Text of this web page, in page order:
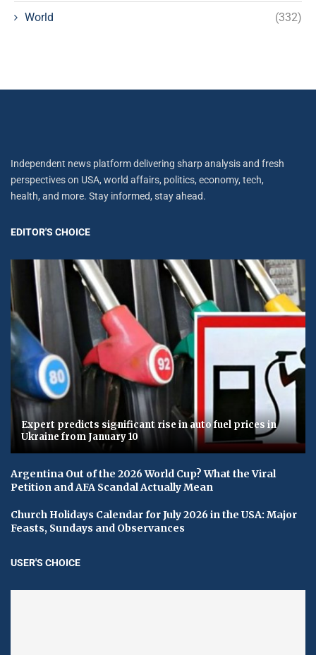
World (332)
Independent news platform delivering sharp analysis and fresh
perspectives on USA, world affairs, politics, economy, tech,
health, and more. Stay informed, stay ahead.
EDITOR'S CHOICE
Expert predicts significant rise in auto fuel prices in
Ukraine from January 10
Argentina Out of the 2026 World Cup? What the Viral
Petition and AFA Scandal Actually Mean
Church Holidays Calendar for July 2026 in the USA: Major
Feasts, Sundays and Observances
USER'S CHOICE